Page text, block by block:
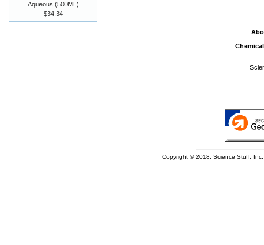
Aqueous (500ML)
$34.34
Copyright © 2018, Science Stuff,